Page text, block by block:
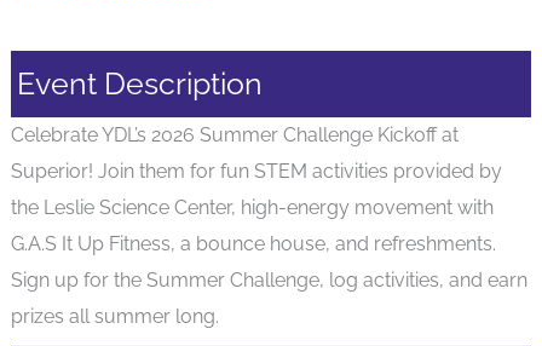
Event Description
Celebrate YDL’s 2026 Summer Challenge Kickoff at
Superior! Join them for fun STEM activities provided by
the Leslie Science Center, high-energy movement with
G.A.S It Up Fitness, a bounce house, and refreshments.
Sign up for the Summer Challenge, log activities, and earn
prizes all summer long.